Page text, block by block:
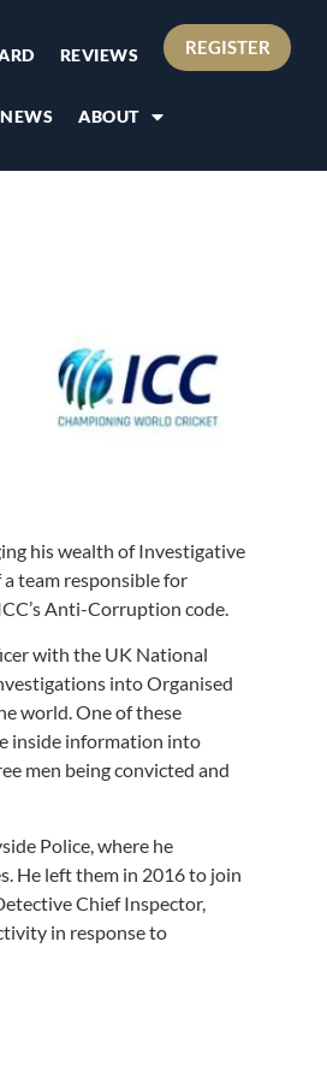
REVIEWS
ABOUT
REGISTER
his wealth of Investigative
team responsible for
Anti-Corruption code.
with the UK National
into Organised
world. One of these
inside information into
men being convicted and
Police, where he
He left them in 2016 to join
Chief Inspector,
in response to